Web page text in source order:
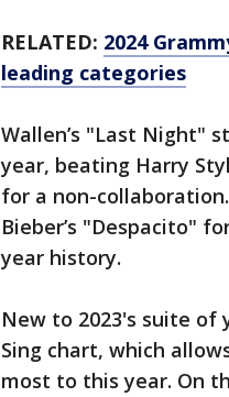
RELATED: 2024
leading categories
Wallen’s "Last Night"
year, beating Harry
for a non-
Bieber’s "Despacito"
year history.
New to 2023's suite of
Sing chart, which
most to this year. On